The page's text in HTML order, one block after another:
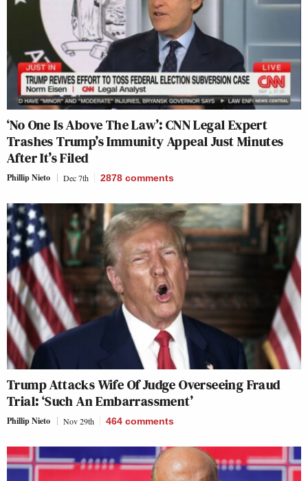
‘No One Is Above The Law’: CNN Legal Expert
Trashes Trump’s Immunity Appeal Just Minutes
After It’s Filed
Phillip Nieto Dec 7th 2878 comments
Trump Attacks Wife Of Judge Overseeing Fraud
Trial: ‘Such An Embarrassment’
Phillip Nieto Nov 29th 464 comments